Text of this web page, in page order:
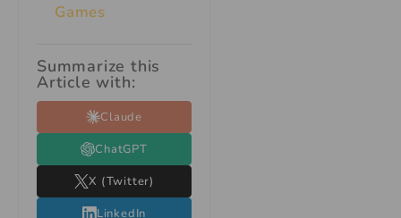
Games
Summarize this
Article with:
Claude
ChatGPT
X (Twitter)
LinkedIn